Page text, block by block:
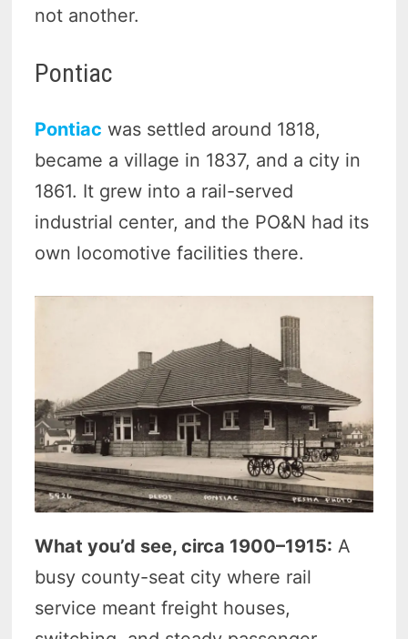
not another.
Pontiac
Pontiac was settled around 1818,
became a village in 1837, and a city in
1861. It grew into a rail-served
industrial center, and the PO&N had its
own locomotive facilities there.
What you’d see, circa 1900–1915: A
busy county-seat city where rail
service meant freight houses,